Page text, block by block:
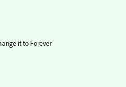
it to Forever